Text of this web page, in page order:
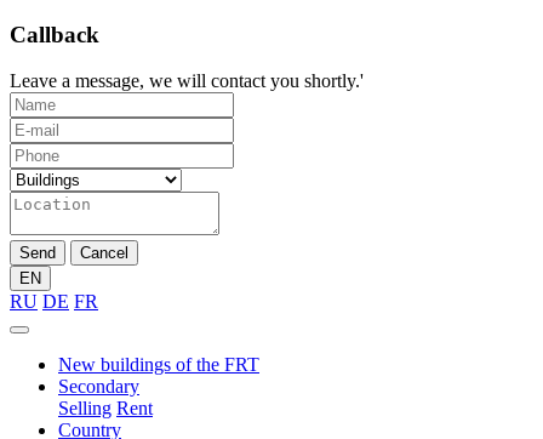
Callback
Leave a message, we will contact you shortly.'
Send
Cancel
EN
RU DE FR
New buildings of the FRT
Secondary
Selling Rent
Country